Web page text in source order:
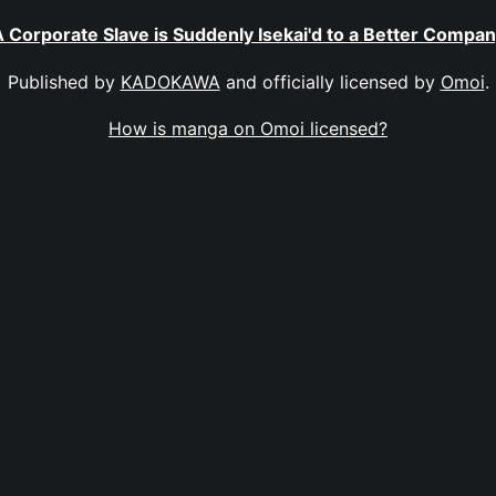
Corporate Slave is Suddenly Isekai'd to a Better
Published by KADOKAWA and officially licensed by Omoi.
How is manga on Omoi licensed?